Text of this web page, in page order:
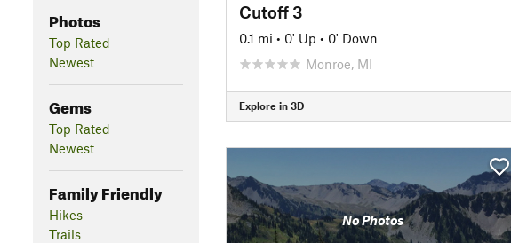
Photos
Top Rated
Newest
Gems
Top Rated
Newest
Family Friendly
Hikes
Trails
Cutoff 3
0.1 mi • 0' Up • 0' Down
Monroe, MI
Explore in 3D
No Photos